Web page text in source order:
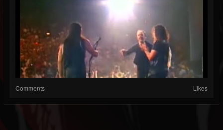
Comments Likes